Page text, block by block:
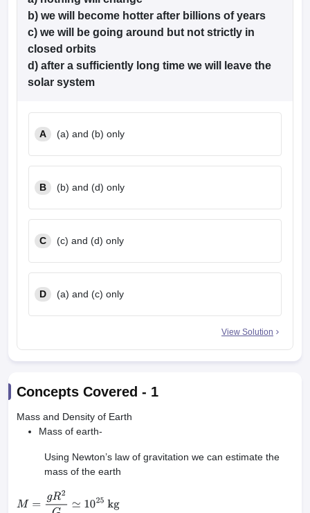
b) we will become hotter after billions of years
c) we will be going around but not strictly in
closed orbits
d) after a sufficiently long time we will leave the
solar system
A (a) and (b) only
B (b) and (d) only
C (c) and (d) only
D (a) and (c) only
View Solution
Concepts Covered - 1
Mass and Density of Earth
Mass of earth-
Using Newton’s law of gravitation we can estimate the
mass of the earth